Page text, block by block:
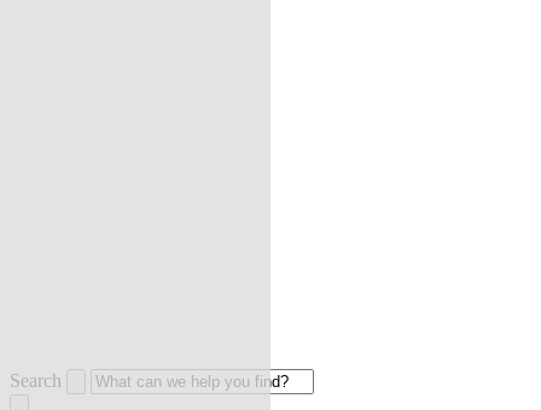
Search